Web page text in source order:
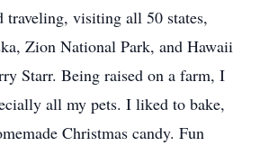
traveling, visiting all 50 states,
Zion National Park, and Hawaii
Starr. Being raised on a farm, I
all my pets. I liked to bake,
Christmas candy. Fun